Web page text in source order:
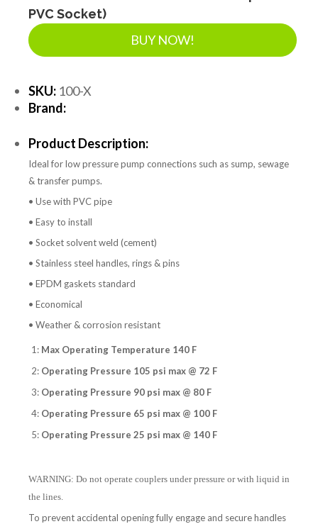
PVC Socket)
BUY NOW!
SKU: 100-X
Brand:
Product Description:
Ideal for low pressure pump connections such as sump, sewage
& transfer pumps.
• Use with PVC pipe
• Easy to install
• Socket solvent weld (cement)
• Stainless steel handles, rings & pins
• EPDM gaskets standard
• Economical
• Weather & corrosion resistant
1: Max Operating Temperature 140 F
2: Operating Pressure 105 psi max @ 72 F
3: Operating Pressure 90 psi max @ 80 F
4: Operating Pressure 65 psi max @ 100 F
5: Operating Pressure 25 psi max @ 140 F
WARNING: Do not operate couplers under pressure or with liquid in
the lines.
To prevent accidental opening fully engage and secure handles